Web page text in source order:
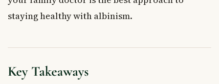
staying healthy with albinism.
Key Takeaways